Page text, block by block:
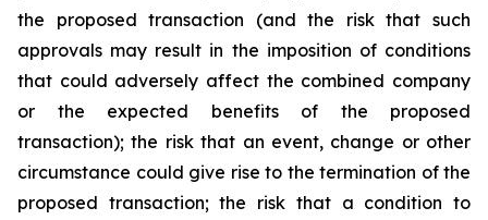
the proposed transaction (and the risk that such
approvals may result in the imposition of conditions
that could adversely affect the combined company
or the expected benefits of the proposed
transaction); the risk that an event, change or other
circumstance could give rise to the termination of the
proposed transaction; the risk that a condition to